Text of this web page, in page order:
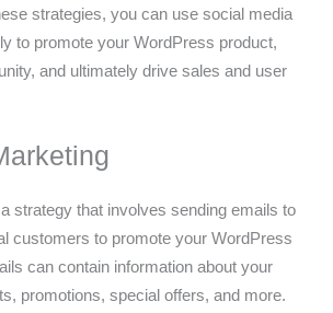
strategies, you can use social media
to promote your WordPress product,
and ultimately drive sales and user
strategy that involves sending emails to
customers to promote your WordPress
can contain information about your
promotions, special offers, and more.